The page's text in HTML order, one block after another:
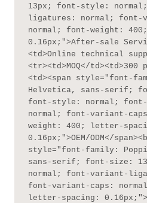
13px; font-style:
ligatures: normal; font-
normal; font-weight:
0.16px;">After-sale
<td>Online technical
<tr><td>MOQ</
<td><span style="font-
Helvetica, sans-serif;
font-style: normal;
normal; font-variant-
weight: 400; letter-
0.16px;">OEM/ODM</
style="font-family:
sans-serif; font-size:
normal; font-variant-
font-variant-caps:
letter-spacing: